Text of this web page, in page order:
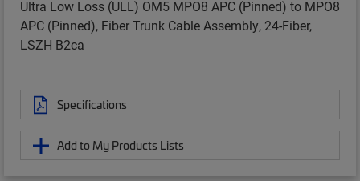
Ultra Low Loss (ULL) OM5 MPO8 APC (Pinned) to MPO8
APC (Pinned), Fiber Trunk Cable Assembly, 24-Fiber,
LSZH B2ca
Specifications
Add to My Products Lists